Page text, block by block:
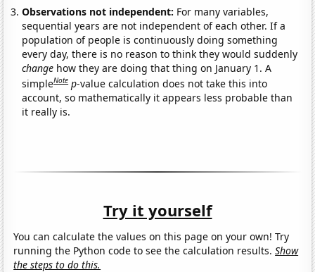
Observations not independent: For many variables,
sequential years are not independent of each other. If a
population of people is continuously doing something
every day, there is no reason to think they would suddenly
change how they are doing that thing on January 1. A
simpleNote p-value calculation does not take this into
account, so mathematically it appears less probable than
it really is.
Try it yourself
You can calculate the values on this page on your own! Try
running the Python code to see the calculation results.Show
the steps to do this.